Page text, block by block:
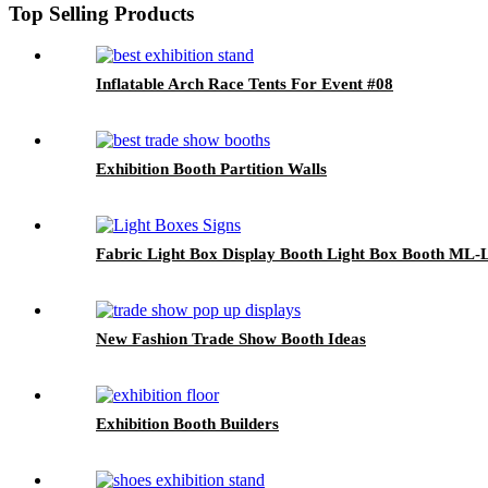
Top Selling Products
Inflatable Arch Race Tents For Event #08
Exhibition Booth Partition Walls
Fabric Light Box Display Booth Light Box Booth ML-
New Fashion Trade Show Booth Ideas
Exhibition Booth Builders